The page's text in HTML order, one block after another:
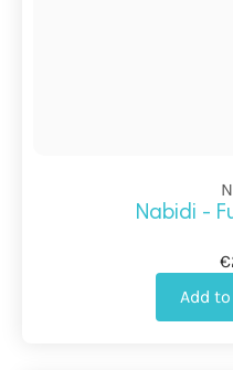
Nabidi -
Add